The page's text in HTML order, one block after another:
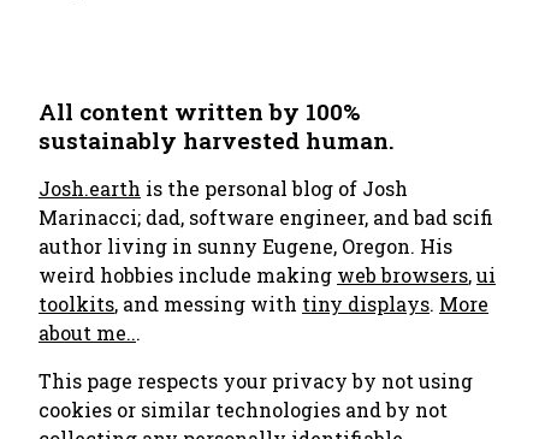
All content written by 100%
sustainably harvested human.
Josh.earth is the personal blog of Josh
Marinacci; dad, software engineer, and bad scifi
author living in sunny Eugene, Oregon. His
weird hobbies include making web browsers,ui
toolkits, and messing with tiny displays. More
about me...
This page respects your privacy by not using
cookies or similar technologies and by not